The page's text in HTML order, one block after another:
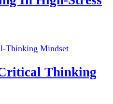
Thinking